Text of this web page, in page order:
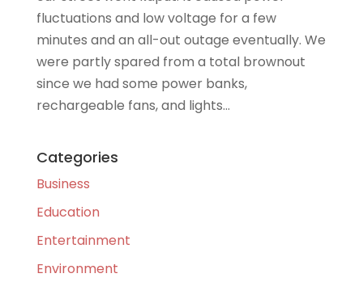
fluctuations and low voltage for a few
minutes and an all-out outage eventually. We
were partly spared from a total brownout
since we had some power banks,
rechargeable fans, and lights...
Categories
Business
Education
Entertainment
Environment